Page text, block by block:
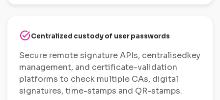
task_altCentralized custody of user passwords
Secure remote signature APIs, centralisedkey
management, and certificate-validation
platforms to check multiple CAs, digital
signatures, time-stamps and QR-stamps.